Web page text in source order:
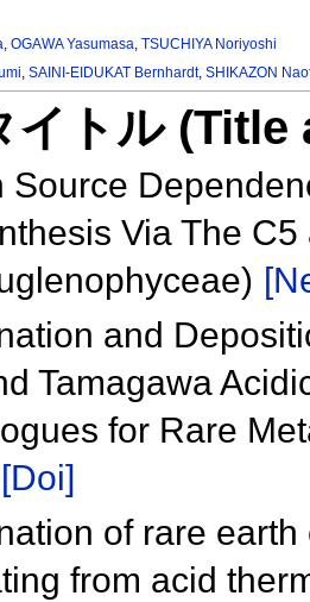
,OGAWA Yasumasa,TSUCHIYA Noriyoshi
,SAINI-EIDUKAT Bernhardt,SHIKAZON
イトル
Source
Via The
and
Tamagawa
for Rare
[Doi]
of rare
from acid